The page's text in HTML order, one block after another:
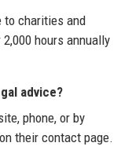
to charities and
hours annually
advice?
phone, or by
their contact page.